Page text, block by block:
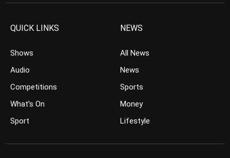
QUICK LINKS
Shows
Audio
Competitions
What’s On
Sport
NEWS
All News
News
Sports
Money
Lifestyle